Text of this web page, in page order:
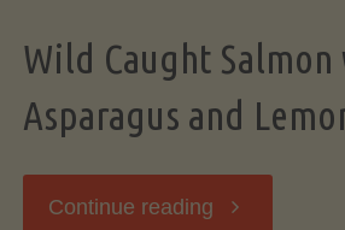
Wild Caught Salmon
Asparagus and
Continue reading "Wild